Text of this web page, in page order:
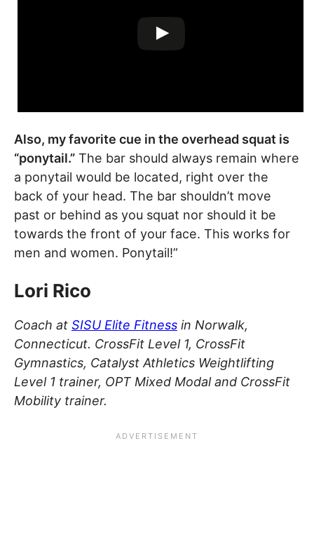
Also, my favorite cue in the overhead squat is
“ponytail.” The bar should always remain where
a ponytail would be located, right over the
back of your head. The bar shouldn’t move
past or behind as you squat nor should it be
towards the front of your face. This works for
men and women. Ponytail!”
Lori Rico
Coach at SISU Elite Fitness in Norwalk,
Connecticut. CrossFit Level 1, CrossFit
Gymnastics, Catalyst Athletics Weightlifting
Level 1 trainer, OPT Mixed Modal and CrossFit
Mobility trainer.